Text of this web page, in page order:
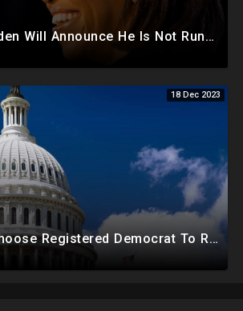
Report: Joe Biden Will Announce He Is Not Running Around May, Michelle Obama To Be Democrat Nominee
18 Dec 2023
Republicans Choose Registered Democrat To Replace Santos As Plot To Reduce House Majority Realizes